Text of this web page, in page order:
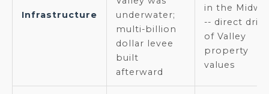
Infrastructure
underwater;
multi-billion
dollar levee
built
afterward
in the
-- direct
of Valley
property
values